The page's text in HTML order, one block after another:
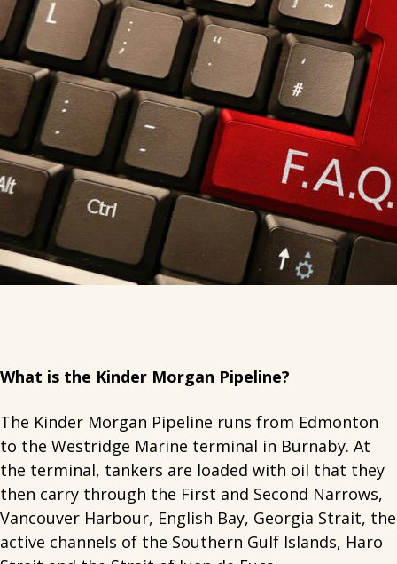
What is the Kinder Morgan Pipeline?
The Kinder Morgan Pipeline runs from Edmonton
to the Westridge Marine terminal in Burnaby. At
the terminal, tankers are loaded with oil that they
then carry through the First and Second Narrows,
Vancouver Harbour, English Bay, Georgia Strait, the
active channels of the Southern Gulf Islands, Haro